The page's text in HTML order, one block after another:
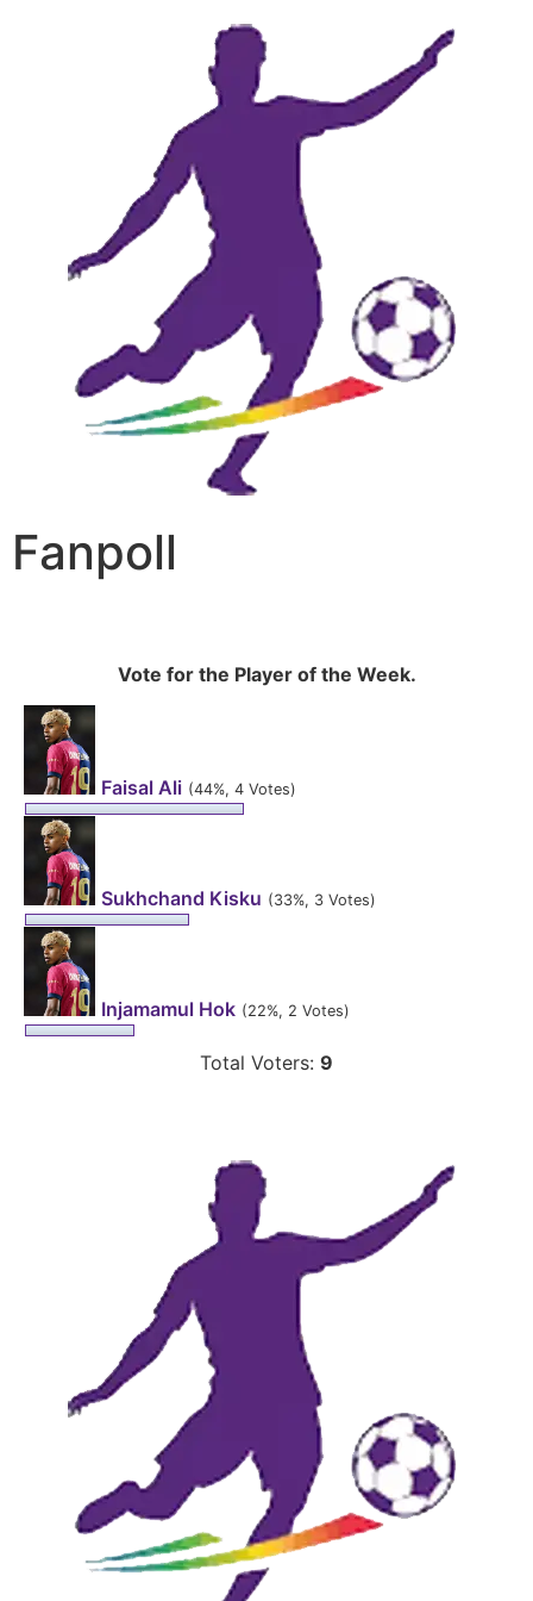
Fanpoll
Vote for the Player of the Week.
Faisal Ali (44%, 4 Votes)
Sukhchand Kisku (33%, 3 Votes)
Injamamul Hok (22%, 2 Votes)
Total Voters: 9